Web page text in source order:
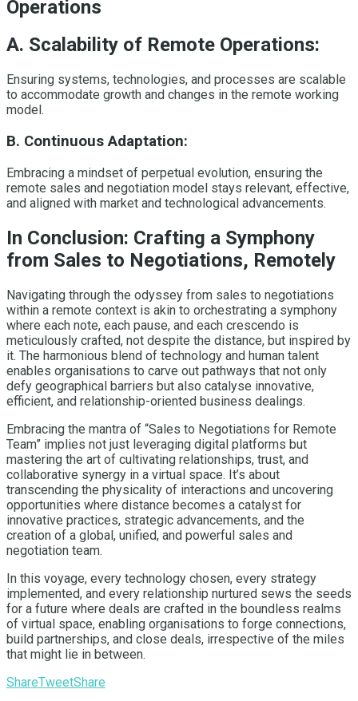
Operations
A. Scalability of Remote Operations:
Ensuring systems, technologies, and processes are scalable
to accommodate growth and changes in the remote working
model.
B. Continuous Adaptation:
Embracing a mindset of perpetual evolution, ensuring the
remote sales and negotiation model stays relevant, effective,
and aligned with market and technological advancements.
In Conclusion: Crafting a Symphony
from Sales to Negotiations, Remotely
Navigating through the odyssey from sales to negotiations
within a remote context is akin to orchestrating a symphony
where each note, each pause, and each crescendo is
meticulously crafted, not despite the distance, but inspired by
it. The harmonious blend of technology and human talent
enables organisations to carve out pathways that not only
defy geographical barriers but also catalyse innovative,
efficient, and relationship-oriented business dealings.
Embracing the mantra of “Sales to Negotiations for Remote
Team” implies not just leveraging digital platforms but
mastering the art of cultivating relationships, trust, and
collaborative synergy in a virtual space. It’s about
transcending the physicality of interactions and uncovering
opportunities where distance becomes a catalyst for
innovative practices, strategic advancements, and the
creation of a global, unified, and powerful sales and
negotiation team.
In this voyage, every technology chosen, every strategy
implemented, and every relationship nurtured sews the seeds
for a future where deals are crafted in the boundless realms
of virtual space, enabling organisations to forge connections,
build partnerships, and close deals, irrespective of the miles
that might lie in between.
ShareTweetShare